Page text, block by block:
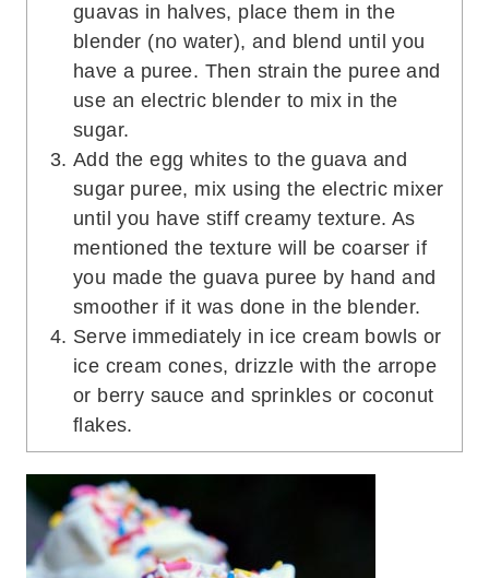
guavas in halves, place them in the
blender (no water), and blend until you
have a puree. Then strain the puree and
use an electric blender to mix in the
sugar.
Add the egg whites to the guava and
sugar puree, mix using the electric mixer
until you have stiff creamy texture. As
mentioned the texture will be coarser if
you made the guava puree by hand and
smoother if it was done in the blender.
Serve immediately in ice cream bowls or
ice cream cones, drizzle with the arrope
or berry sauce and sprinkles or coconut
flakes.